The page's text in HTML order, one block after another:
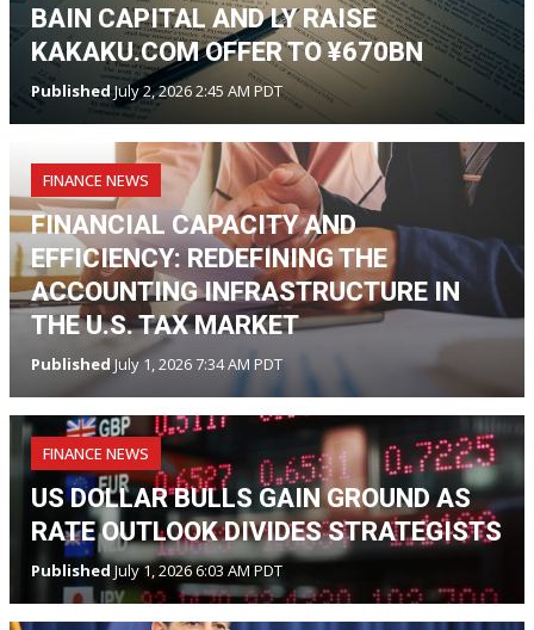
BAIN CAPITAL AND LY RAISE
KAKAKU.COM OFFER TO ¥670BN
PublishedJuly 2, 2026 2:45 AM PDT
FINANCE NEWS
FINANCIAL CAPACITY AND
EFFICIENCY: REDEFINING THE
ACCOUNTING INFRASTRUCTURE IN
THE U.S. TAX MARKET
PublishedJuly 1, 2026 7:34 AM PDT
FINANCE NEWS
US DOLLAR BULLS GAIN GROUND AS
RATE OUTLOOK DIVIDES STRATEGISTS
PublishedJuly 1, 2026 6:03 AM PDT